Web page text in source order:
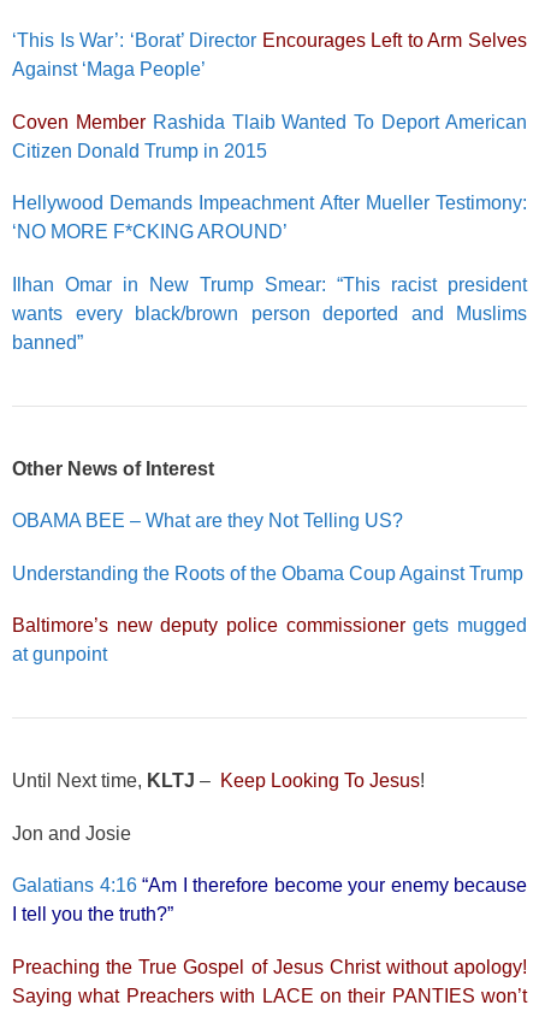
‘This Is War’: ‘Borat’ Director Encourages Left to Arm Selves
Against ‘Maga People’
Coven MemberRashida Tlaib Wanted To Deport American
Citizen Donald Trump in 2015
Hellywood Demands Impeachment After Mueller Testimony:
‘NO MORE F*CKING AROUND’
Ilhan Omar in New Trump Smear: “This racist president
wants every black/brown person deported and Muslims
banned”
Other News of Interest
OBAMA BEE – What are they Not Telling US?
Understanding the Roots of the Obama Coup Against Trump
Baltimore’s new deputy police commissionergets mugged
at gunpoint
Until Next time, KLTJ – Keep Looking To Jesus!
Jon and Josie
Galatians 4:16“Am I therefore become your enemy because
I tell you the truth?”
Preaching the True Gospel of Jesus Christ without apology!
Saying what Preachers with LACE on their PANTIES won’t